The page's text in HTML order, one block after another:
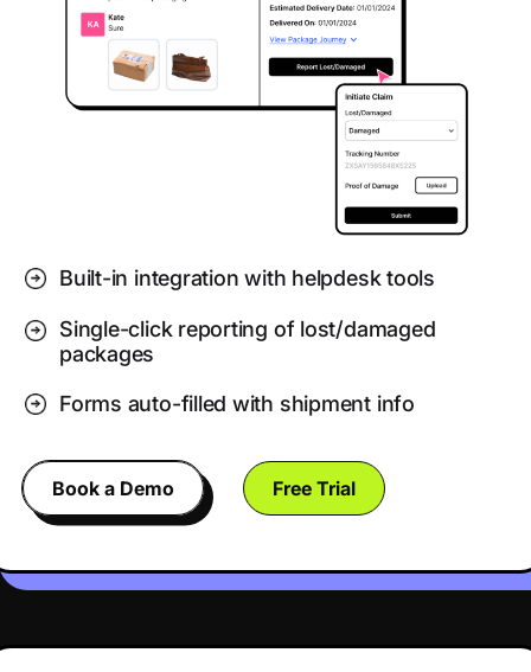
Built-in integration with helpdesk tools
Single-click reporting of lost/damaged
packages
Forms auto-filled with shipment info
Book a Demo Free Trial